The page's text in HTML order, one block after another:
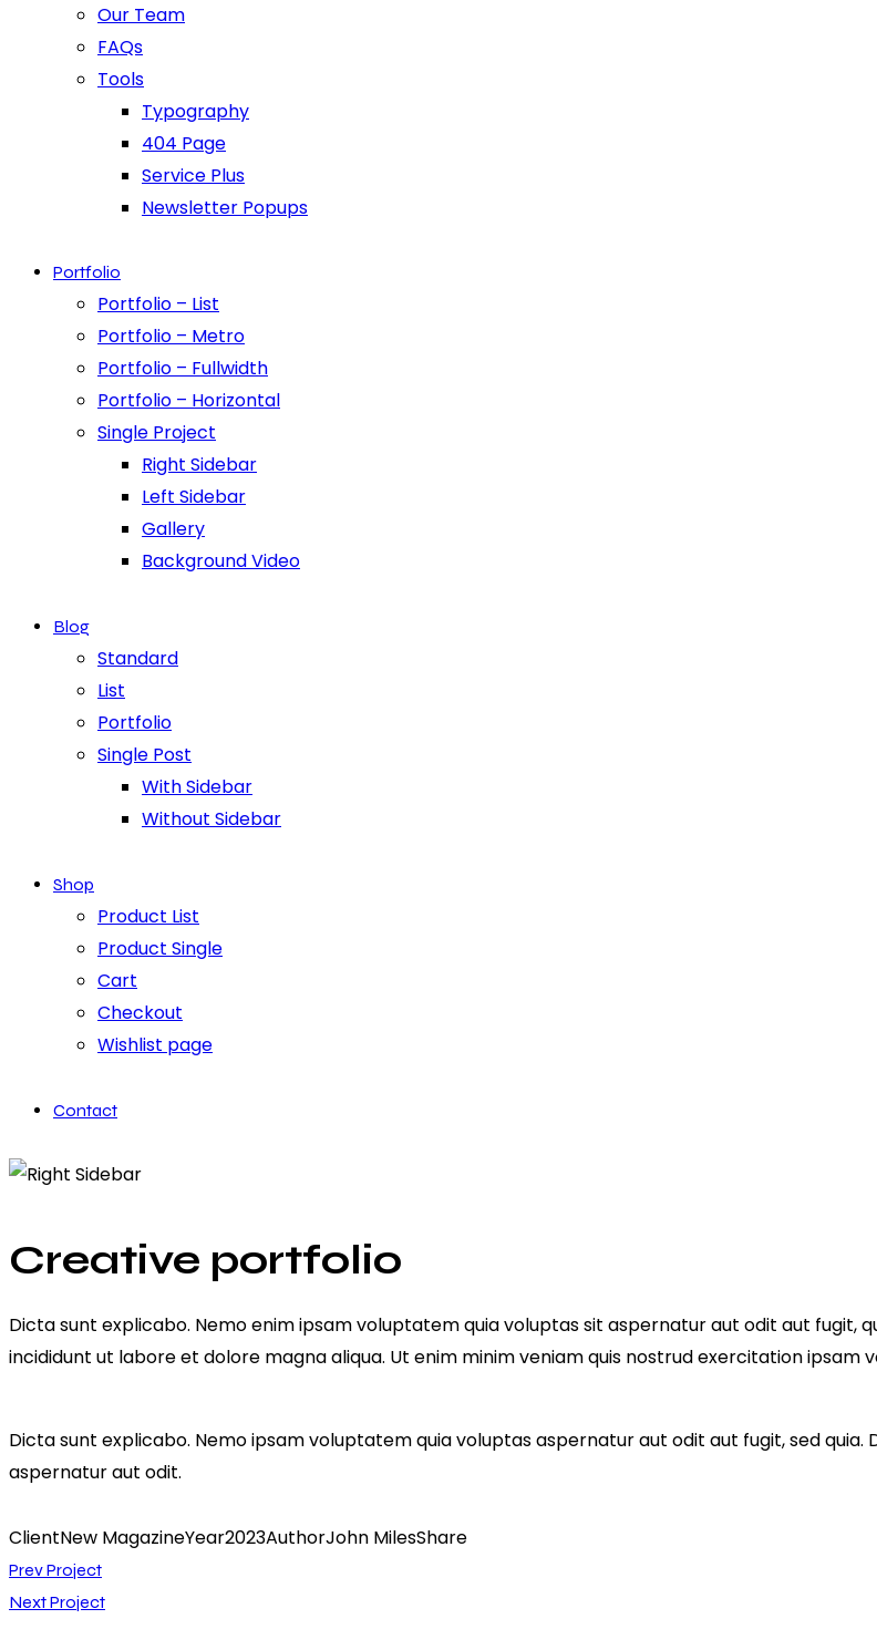
Our Team
FAQs
Tools
Typography
404 Page
Service Plus
Newsletter Popups
Portfolio
Portfolio – List
Portfolio – Metro
Portfolio – Fullwidth
Portfolio – Horizontal
Single Project
Right Sidebar
Left Sidebar
Gallery
Background Video
Blog
Standard
List
Portfolio
Single Post
With Sidebar
Without Sidebar
Shop
Product List
Product Single
Cart
Checkout
Wishlist page
Contact
facebook-
twitter-
dribble-
instagram
Creative portfolio
Dicta sunt explicabo. Nemo enim ipsam voluptatem quia voluptas sit aspernatur aut odit aut fugit,
incididunt ut labore et dolore magna aliqua. Ut enim minim veniam quis nostrud exercitation ipsam
Dicta sunt explicabo. Nemo ipsam voluptatem quia voluptas aspernatur aut odit aut fugit, sed
aspernatur aut odit.
ClientNew MagazineYear2023AuthorJohn MilesShare
Twitter-
new
Facebook
Share-
email
Copy
URL
Navigation
Prev Project
Next Project